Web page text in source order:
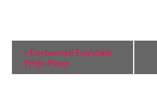
V
« Enchanted Fairytale
Pride Prom